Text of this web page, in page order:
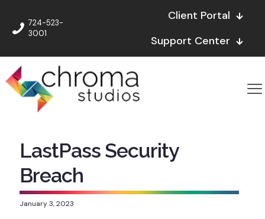
724-523-
3001
Client Portal
Support Center
LastPass Security
Breach
January 3, 2023